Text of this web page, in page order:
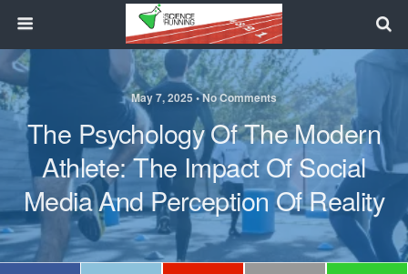
May 7, 2025 • No Comments
The Psychology Of The Modern
Athlete: The Impact Of Social
Media And Perception Of Reality